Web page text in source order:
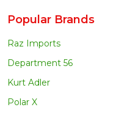
Popular Brands
Raz Imports
Department 56
Kurt Adler
Polar X